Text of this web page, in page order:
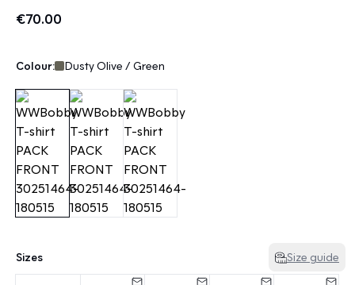
€70.00
Colour: Dusty Olive / Green
Sizes Size guide